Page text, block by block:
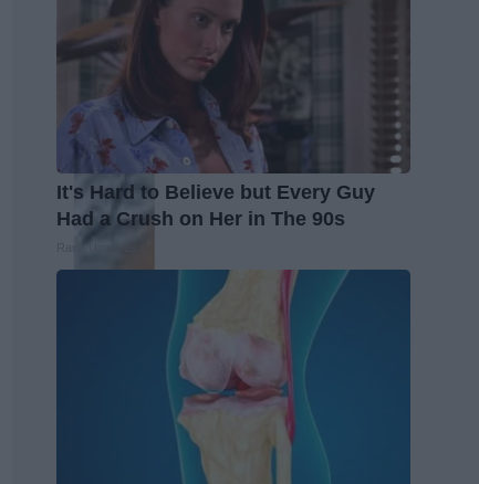
It's Hard to Believe but Every Guy
Had a Crush on Her in The 90s